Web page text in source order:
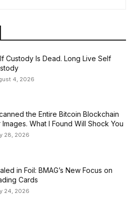
Custody Is Dead. Long Live Self
4, 2026
the Entire Bitcoin Blockchain
Images. What I Found Will Shock You
28, 2026
in Foil: BMAG’s New Focus on
Cards
24, 2026